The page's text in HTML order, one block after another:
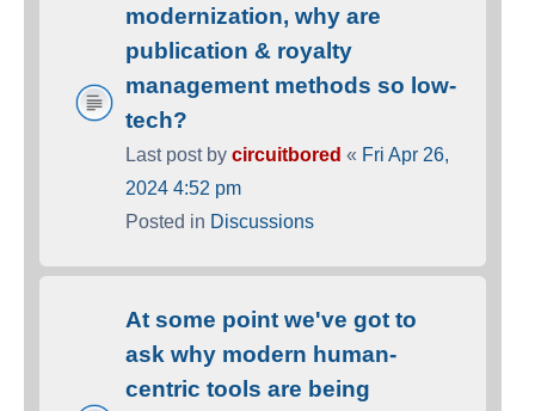
modernization, why are
publication & royalty
management methods so low-
tech?
Last post by circuitbored « Fri Apr 26,
2024 4:52 pm
Posted in Discussions
At some point we've got to
ask why modern human-
centric tools are being